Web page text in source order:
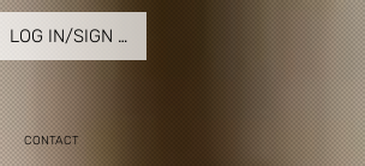
LOG IN/SIGN UP
CONTACT